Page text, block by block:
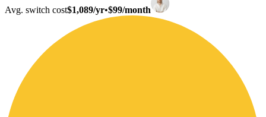
Avg. switch cost$1,089/yr•$99/month